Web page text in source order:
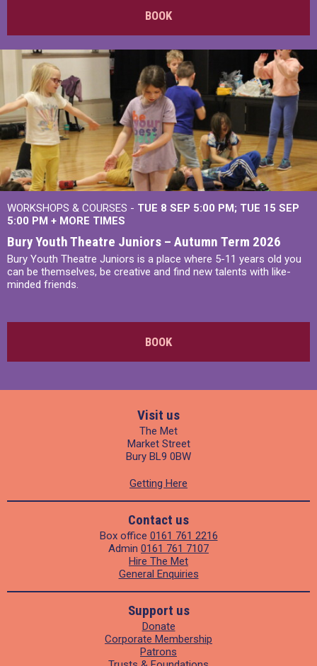
BOOK
WORKSHOPS & COURSES - TUE 8 SEP 5:00 PM TUE 15 SEP
5:00 PM + MORE TIMES
Bury Youth Theatre Juniors – Autumn Term 2026
Bury Youth Theatre Juniors is a place where 5-11 years old you
can be themselves, be creative and find new talents with like-
minded friends.
BOOK
Visit us
The Met
Market Street
Bury BL9 0BW
Getting Here
Contact us
Box office 0161 761 2216
Admin 0161 761 7107
Hire The Met
General Enquiries
Support us
Donate
Corporate Membership
Patrons